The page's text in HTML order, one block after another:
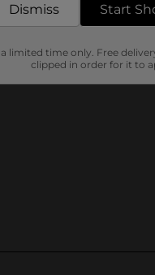
Dismiss Start
limited time only. Free
clipped in order for it to